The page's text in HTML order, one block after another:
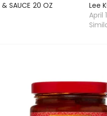
& SAUCE 20 OZ
Lee
April